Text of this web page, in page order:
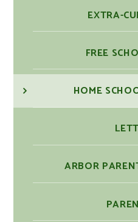
EXTRA-
FREE
HOME
ARBOR